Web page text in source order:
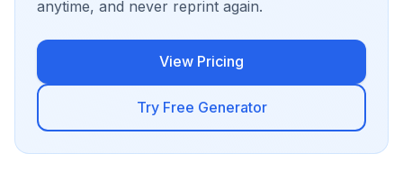
anytime, and never reprint again.
View Pricing
Try Free Generator